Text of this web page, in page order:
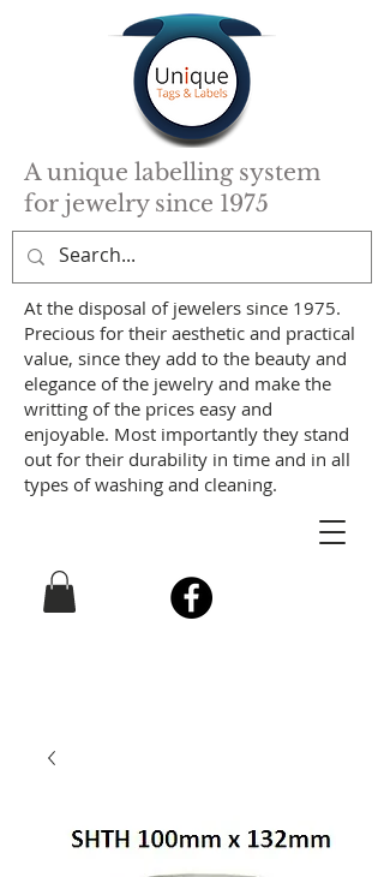
A unique labelling system
for jewelry since 1975
At the disposal of jewelers since 1975.
Precious for their aesthetic and practical
value, since they add to the beauty and
elegance of the jewelry and make the
writting of the prices easy and
enjoyable. Most importantly they stand
out for their durability in time and in all
types of washing and cleaning.